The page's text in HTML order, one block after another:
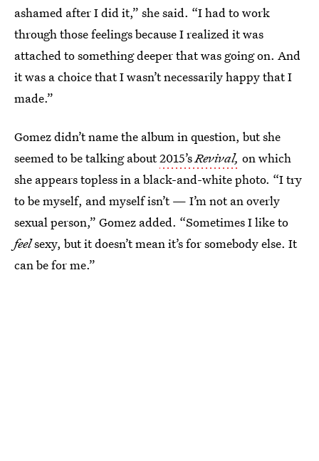
ashamed after I did it,” she said. “I had to work
through those feelings because I realized it was
attached to something deeper that was going on. And
it was a choice that I wasn’t necessarily happy that I
made.”
Gomez didn’t name the album in question, but she
seemed to be talking about2015’sRevival, on which
she appears topless in a black-and-white photo. “I try
to be myself, and myself isn’t — I’m not an overly
sexual person,” Gomez added. “Sometimes I like to
feelsexy, but it doesn’t mean it’s for somebody else. It
can be for me.”